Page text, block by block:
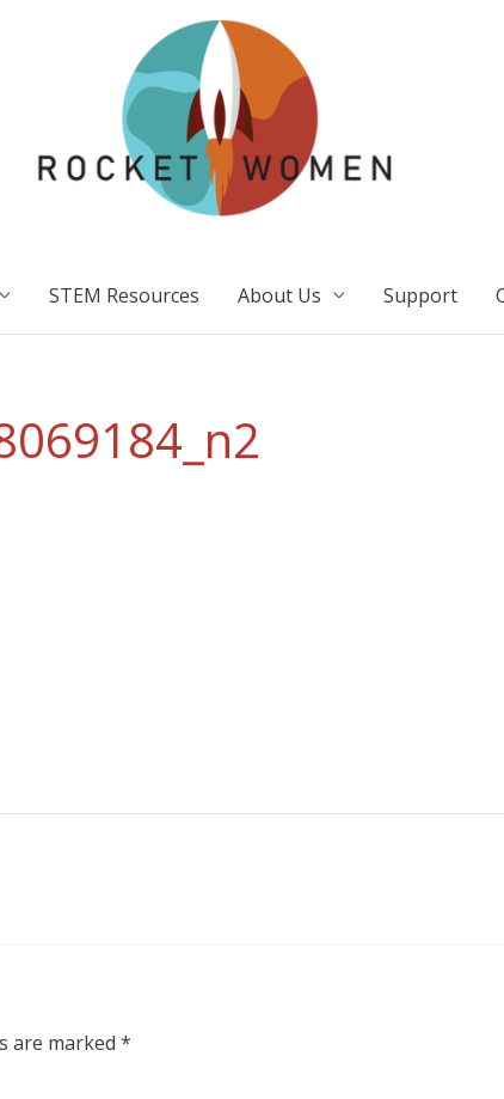
STEM Resources About Us Support
are marked *